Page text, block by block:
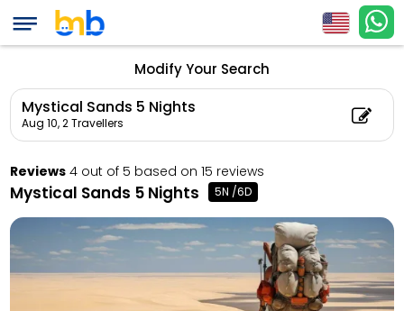
Modify Your Search
Mystical Sands 5 Nights
Aug 10,2 Travellers
Reviews 4 out of 5 based on 15 reviews
Mystical Sands 5 Nights 5N /6D
Mystical Sands 5
Child Count: 0)